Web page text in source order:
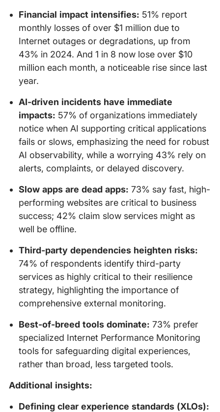
Financial impact intensifies: 51% report
monthly losses of over $1 million due to
Internet outages or degradations, up from
43% in 2024. And 1 in 8 now lose over $10
million each month, a noticeable rise since last
year.
AI-driven incidents have immediate
impacts: 57% of organizations immediately
notice when AI supporting critical applications
fails or slows, emphasizing the need for robust
AI observability, while a worrying 43% rely on
alerts, complaints, or delayed discovery.
Slow apps are dead apps: 73% say fast, high-
performing websites are critical to business
success; 42% claim slow services might as
well be offline.
Third-party dependencies heighten risks:
74% of respondents identify third-party
services as highly critical to their resilience
strategy, highlighting the importance of
comprehensive external monitoring.
Best-of-breed tools dominate: 73% prefer
specialized Internet Performance Monitoring
tools for safeguarding digital experiences,
rather than broad, less targeted tools.
Additional insights:
Defining clear experience standards (XLOs):